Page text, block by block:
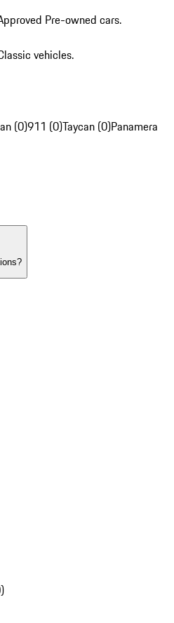
Pre-owned cars.
vehicles.
(0)911 (0)Taycan (0)Panamera
)